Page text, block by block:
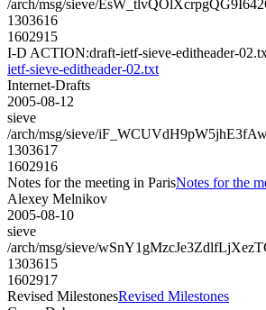
/arch/msg/sieve/
1303616
1602915
I-D ACTION:draft-ietf-sieve-editheader-
ietf-sieve-editheader-02.txt
Internet-Drafts
2005-08-12
sieve
/arch/msg/sieve/
1303617
1602916
Notes for the meeting in ParisNotes for the
Alexey Melnikov
2005-08-10
sieve
/arch/msg/sieve/
1303615
1602917
Revised MilestonesRevised Milestones